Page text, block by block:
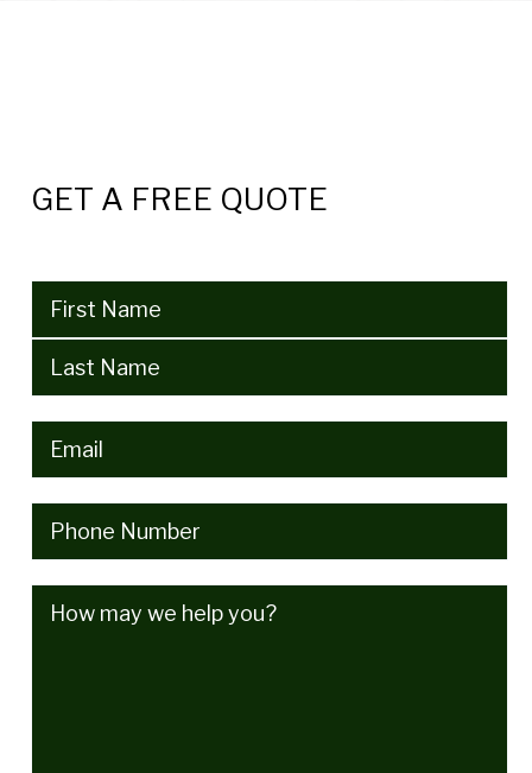
GET A FREE QUOTE
Name(Required)
Email (Required)
Phone (Required)
How